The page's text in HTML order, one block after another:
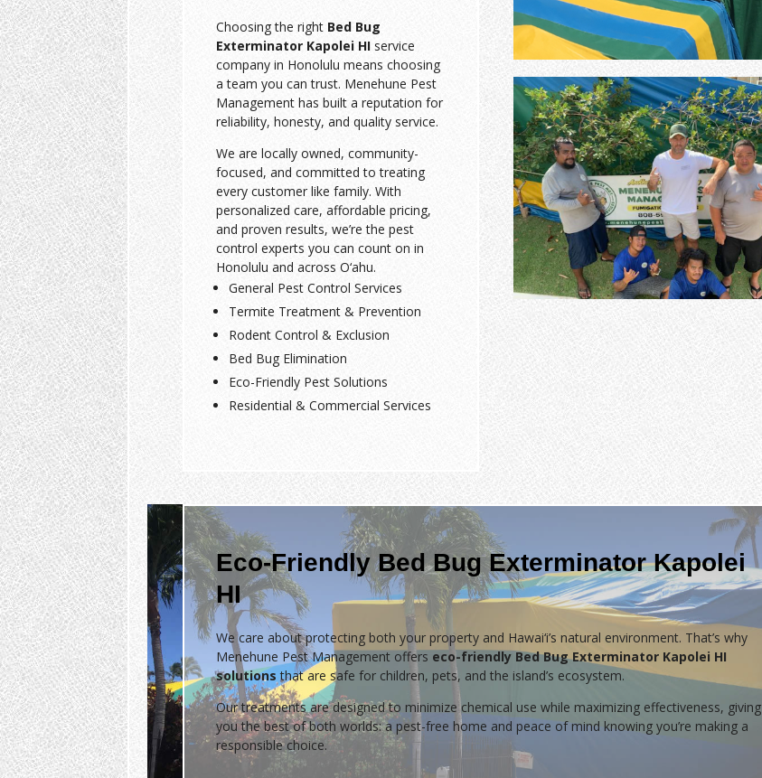
Choosing the right Bed Bug
Exterminator Kapolei HIservice
company in Honolulu means choosing
a team you can trust. Menehune Pest
Management has built a reputation for
reliability, honesty, and quality service.
We are locally owned, community-
focused, and committed to treating
every customer like family. With
personalized care, affordable pricing,
and proven results, we’re the pest
control experts you can count on in
Honolulu and across O‘ahu.
General Pest Control Services
Termite Treatment & Prevention
Rodent Control & Exclusion
Bed Bug Elimination
Eco-Friendly Pest Solutions
Residential & Commercial Services
Eco-Friendly Bed Bug Exterminator Kapolei
HI
We care about protecting both your property and Hawai‘i’s natural environment. That’s why
Menehune Pest Management offers eco-friendly Bed Bug Exterminator Kapolei HI
solutions that are safe for children, pets, and the island’s ecosystem.
Our treatments are designed to minimize chemical use while maximizing effectiveness, giving
you the best of both worlds: a pest-free home and peace of mind knowing you’re making a
responsible choice.